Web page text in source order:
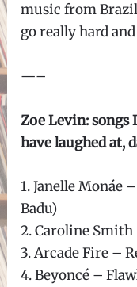
music from
go really hard
—–
Zoe Levin: songs I
have laughed at,
1. Janelle Monáe
Badu)
2. Caroline
3. Arcade Fire –
4. Beyoncé –